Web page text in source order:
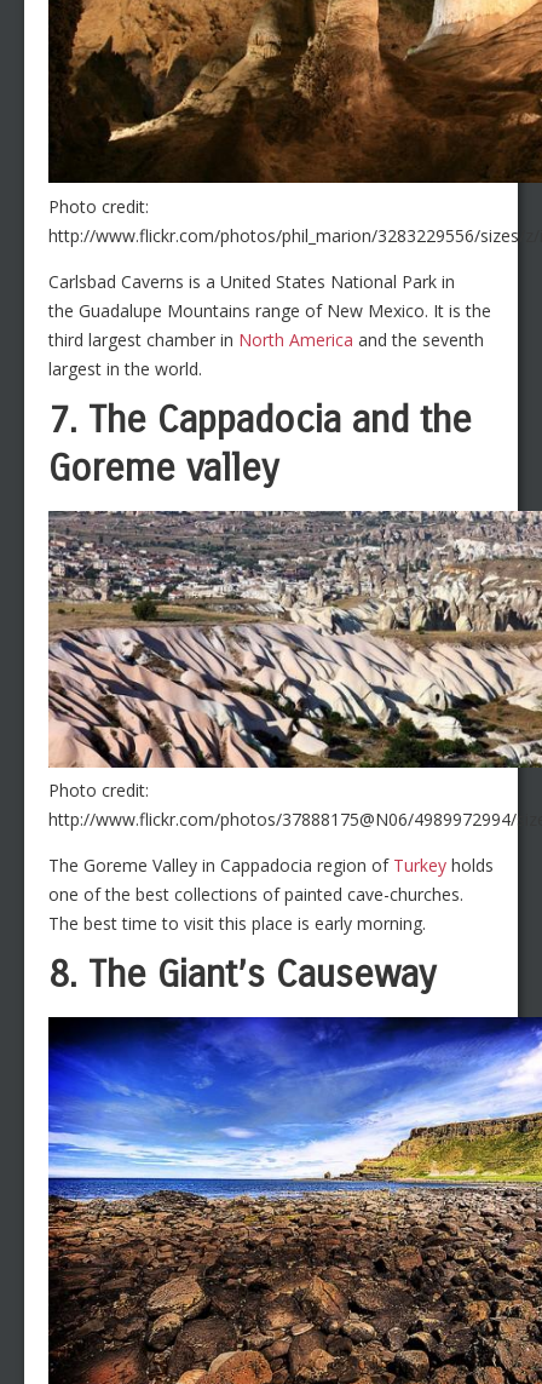
Photo credit:
http://www.flickr.com/photos/phil_marion/3283229556/sizes/
Carlsbad Caverns is a United States National Park in
the Guadalupe Mountains range of New Mexico. It is the
third largest chamber in North America and the seventh
largest in the world.
7. The Cappadocia and the
Goreme valley
Photo credit:
http://www.flickr.com/photos/37888175@N06/4989972994/
The Goreme Valley in Cappadocia region of Turkey holds
one of the best collections of painted cave-churches.
The best time to visit this place is early morning.
8. The Giant’s Causeway